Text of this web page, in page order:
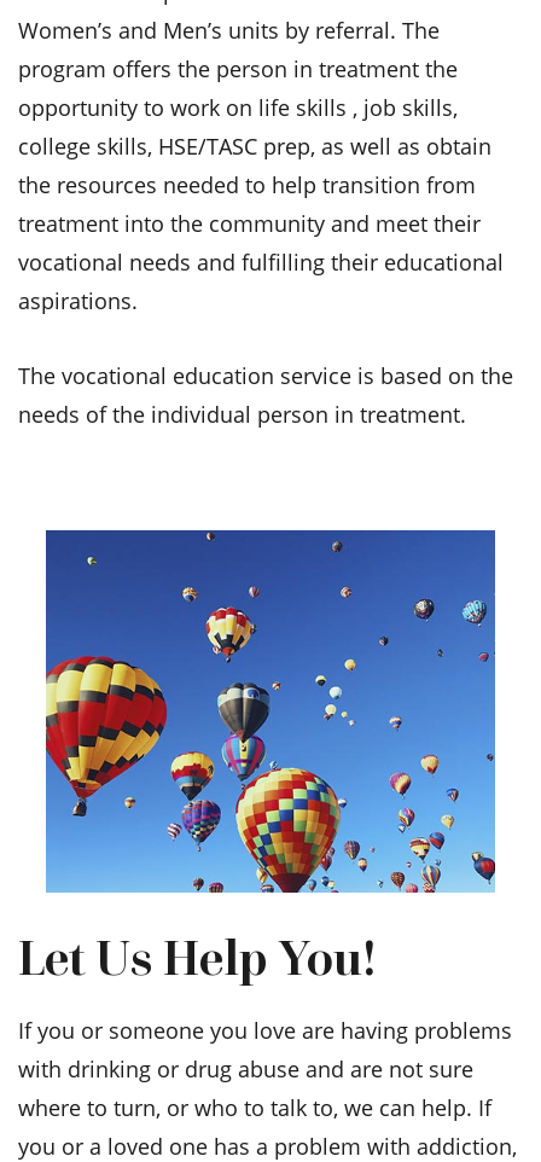
Women’s and Men’s units by referral. The
program offers the person in treatment the
opportunity to work on life skills , job skills,
college skills, HSE/TASC prep, as well as obtain
the resources needed to help transition from
treatment into the community and meet their
vocational needs and fulfilling their educational
aspirations.
The vocational education service is based on the
needs of the individual person in treatment.
Let Us Help You!
If you or someone you love are having problems
with drinking or drug abuse and are not sure
where to turn, or who to talk to, we can help. If
you or a loved one has a problem with addiction,